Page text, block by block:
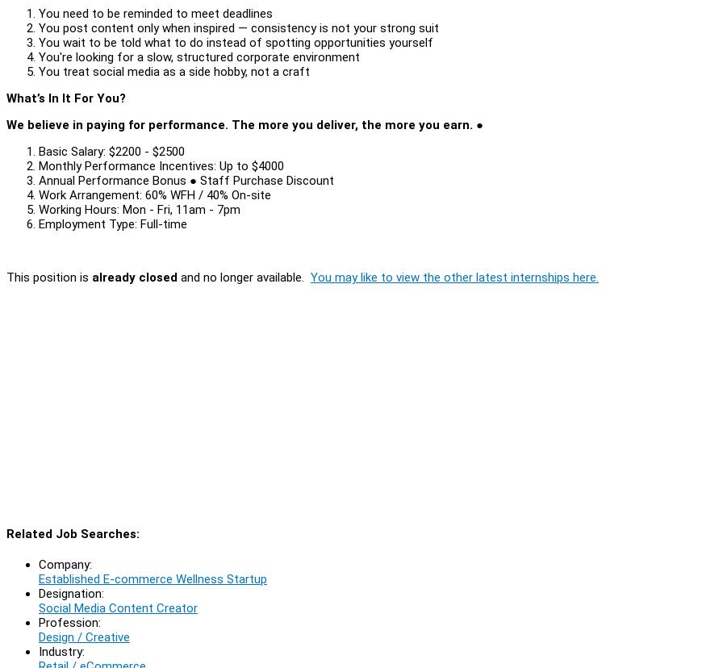
You need to be reminded to meet deadlines
You post content only when inspired — consistency is not your strong suit
You wait to be told what to do instead of spotting opportunities yourself
You're looking for a slow, structured corporate environment
You treat social media as a side hobby, not a craft
What’s In It For You?
We believe in paying for performance. The more you deliver, the more you earn. ●
Basic Salary: $2200 - $2500
Monthly Performance Incentives: Up to $4000
Annual Performance Bonus ● Staff Purchase Discount
Work Arrangement: 60% WFH / 40% On-site
Working Hours: Mon - Fri, 11am - 7pm
Employment Type: Full-time
This position is already closed and no longer available. You may like to view the other latest internships here.
Related Job Searches:
Company:
Established E-commerce Wellness Startup
Designation:
Social Media Content Creator
Profession:
Design / Creative
Industry: